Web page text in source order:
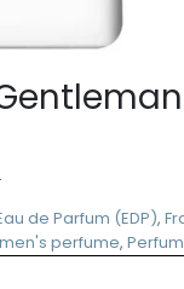
de Parfum (EDP),
men's perfume,